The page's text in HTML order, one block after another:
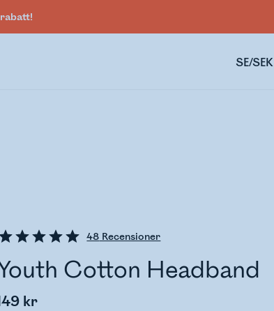
SE/SEK
48 Recensioner
Cotton Headband
kr